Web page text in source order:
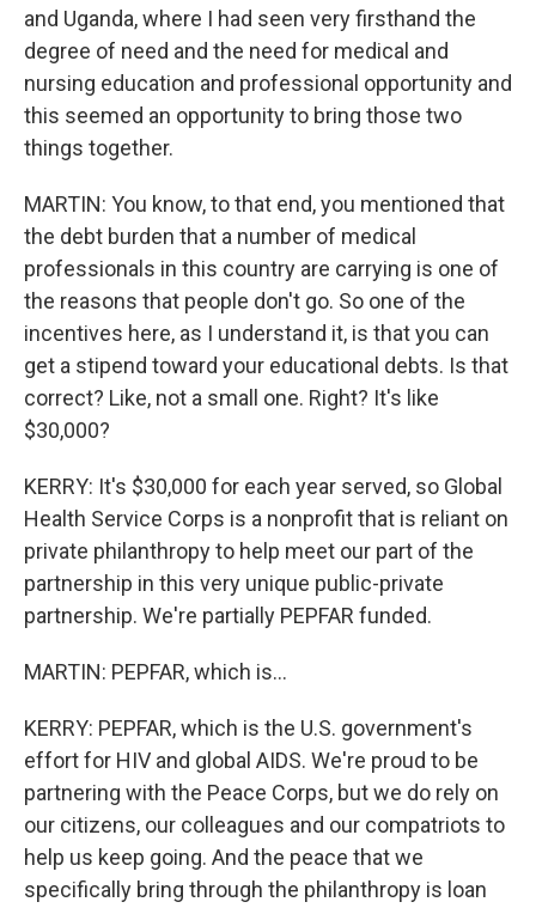
and Uganda, where I had seen very firsthand the
degree of need and the need for medical and
nursing education and professional opportunity and
this seemed an opportunity to bring those two
things together.
MARTIN: You know, to that end, you mentioned that
the debt burden that a number of medical
professionals in this country are carrying is one of
the reasons that people don't go. So one of the
incentives here, as I understand it, is that you can
get a stipend toward your educational debts. Is that
correct? Like, not a small one. Right? It's like
$30,000?
KERRY: It's $30,000 for each year served, so Global
Health Service Corps is a nonprofit that is reliant on
private philanthropy to help meet our part of the
partnership in this very unique public-private
partnership. We're partially PEPFAR funded.
MARTIN: PEPFAR, which is...
KERRY: PEPFAR, which is the U.S. government's
effort for HIV and global AIDS. We're proud to be
partnering with the Peace Corps, but we do rely on
our citizens, our colleagues and our compatriots to
help us keep going. And the peace that we
specifically bring through the philanthropy is loan